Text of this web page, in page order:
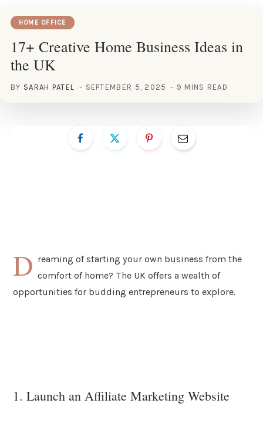
HOME OFFICE
17+ Creative Home Business Ideas in
the UK
BY SARAH PATEL SEPTEMBER 5, 2025 9 MINS READ
D reaming of starting your own business from the
comfort of home? The UK offers a wealth of
opportunities for budding entrepreneurs to explore.
1. Launch an Affiliate Marketing Website